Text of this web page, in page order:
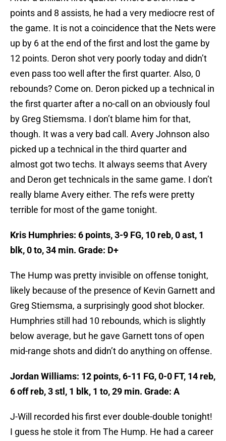
points and 8 assists, he had a very mediocre rest of
the game. It is not a coincidence that the Nets were
up by 6 at the end of the first and lost the game by
12 points. Deron shot very poorly today and didn’t
even pass too well after the first quarter. Also, 0
rebounds? Come on. Deron picked up a technical in
the first quarter after a no-call on an obviously foul
by Greg Stiemsma. I don’t blame him for that,
though. It was a very bad call. Avery Johnson also
picked up a technical in the third quarter and
almost got two techs. It always seems that Avery
and Deron get technicals in the same game. I don’t
really blame Avery either. The refs were pretty
terrible for most of the game tonight.
Kris Humphries: 6 points, 3-9 FG, 10 reb, 0 ast, 1
blk, 0 to, 34 min. Grade: D+
The Hump was pretty invisible on offense tonight,
likely because of the presence of Kevin Garnett and
Greg Stiemsma, a surprisingly good shot blocker.
Humphries still had 10 rebounds, which is slightly
below average, but he gave Garnett tons of open
mid-range shots and didn’t do anything on offense.
Jordan Williams: 12 points, 6-11 FG, 0-0 FT, 14 reb,
6 off reb, 3 stl, 1 blk, 1 to, 29 min. Grade: A
J-Will recorded his first ever double-double tonight!
I guess he stole it from The Hump. He had a career